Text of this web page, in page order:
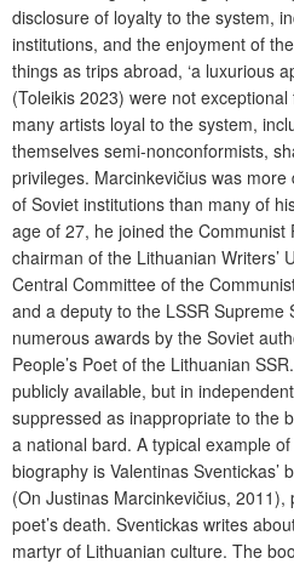
disclosure of loyalty to the system,
institutions, and the enjoyment of
things as trips abroad, ‘a luxurious
(Toleikis 2023) were not exceptional
many artists loyal to the system,
themselves semi-nonconformists,
privileges. Marcinkevičius was
of Soviet institutions than many of
age of 27, he joined the Communist
chairman of the Lithuanian Writers’
Central Committee of the
and a deputy to the LSSR Supreme
numerous awards by the Soviet
People’s Poet of the Lithuanian
publicly available, but in
suppressed as inappropriate to the
a national bard. A typical example
biography is Valentinas Sventickas’
(On Justinas Marcinkevičius,
poet’s death. Sventickas writes
martyr of Lithuanian culture. The